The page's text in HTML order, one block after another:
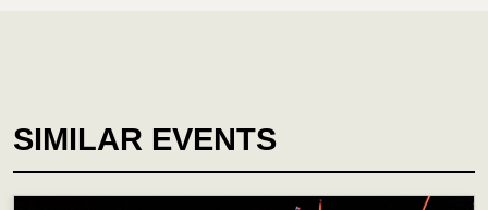
SIMILAR EVENTS